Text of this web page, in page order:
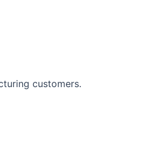
customers.